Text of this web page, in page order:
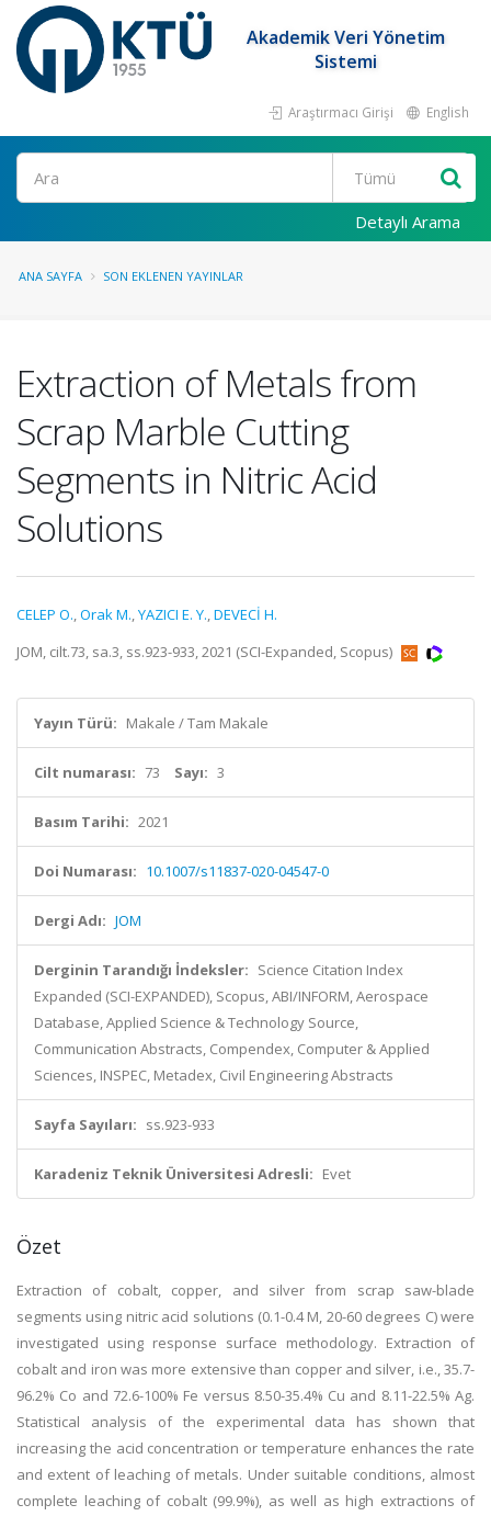
Akademik Veri Yönetim
Sistemi
Araştırmacı Girişi English
Ara
Detaylı Arama
ANA SAYFA SON EKLENEN YAYINLAR
Extraction of Metals from
Scrap Marble Cutting
Segments in Nitric Acid
Solutions
CELEP O.,Orak M.,YAZICI E. Y.,DEVECİ H.
JOM, cilt.73, sa.3, ss.923-933, 2021 (SCI-Expanded, Scopus)
Yayın Türü: Makale / Tam Makale
Cilt numarası: 73 Sayı: 3
Basım Tarihi: 2021
Doi Numarası: 10.1007/s11837-020-04547-0
Dergi Adı: JOM
Derginin Tarandığı İndeksler: Science Citation Index
Expanded (SCI-EXPANDED), Scopus, ABI/INFORM, Aerospace
Database, Applied Science & Technology Source,
Communication Abstracts, Compendex, Computer & Applied
Sciences, INSPEC, Metadex, Civil Engineering Abstracts
Sayfa Sayıları: ss.923-933
Karadeniz Teknik Üniversitesi Adresli: Evet
Özet
Extraction of cobalt, copper, and silver from scrap saw-blade
segments using nitric acid solutions (0.1-0.4 M, 20-60 degrees C) were
investigated using response surface methodology. Extraction of
cobalt and iron was more extensive than copper and silver, i.e., 35.7-
96.2% Co and 72.6-100% Fe versus 8.50-35.4% Cu and 8.11-22.5% Ag.
Statistical analysis of the experimental data has shown that
increasing the acid concentration or temperature enhances the rate
and extent of leaching of metals. Under suitable conditions, almost
complete leaching of cobalt (99.9%), as well as high extractions of